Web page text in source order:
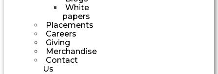
White
papers
Placements
Careers
Giving
Merchandise
Contact
Us